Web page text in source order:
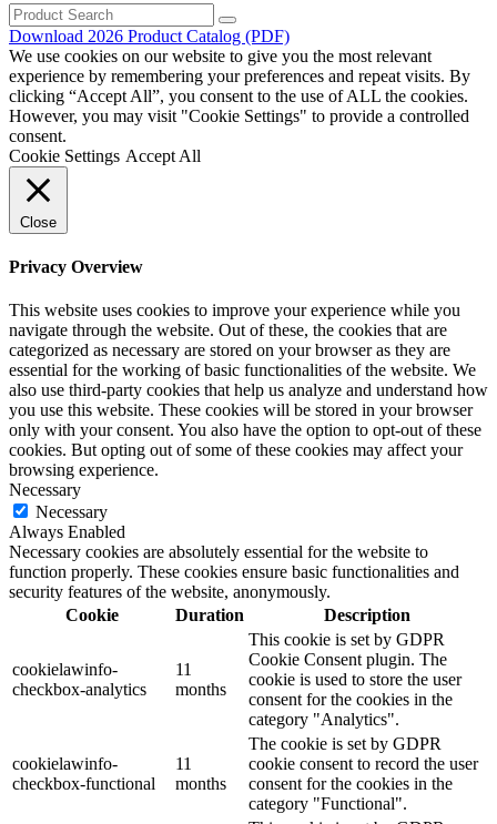
Search
for:
Download 2026 Product Catalog (PDF)
We use cookies on our website to give you the most relevant
experience by remembering your preferences and repeat visits. By
clicking “Accept All”, you consent to the use of ALL the cookies.
However, you may visit "Cookie Settings" to provide a controlled
consent.
Cookie Settings Accept All
Close
Privacy Overview
This website uses cookies to improve your experience while you
navigate through the website. Out of these, the cookies that are
categorized as necessary are stored on your browser as they are
essential for the working of basic functionalities of the website. We
also use third-party cookies that help us analyze and understand how
you use this website. These cookies will be stored in your browser
only with your consent. You also have the option to opt-out of these
cookies. But opting out of some of these cookies may affect your
browsing experience.
Necessary
Necessary
Always Enabled
Necessary cookies are absolutely essential for the website to
function properly. These cookies ensure basic functionalities and
security features of the website, anonymously.
Cookie
Duration Description
cookielawinfo-
checkbox-analytics
11
months
This cookie is set by GDPR
Cookie Consent plugin. The
cookie is used to store the user
consent for the cookies in the
category "Analytics".
cookielawinfo-
checkbox-functional
11
months
The cookie is set by GDPR
cookie consent to record the user
consent for the cookies in the
category "Functional".